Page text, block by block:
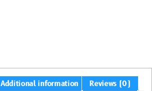
Additional information Reviews (0)